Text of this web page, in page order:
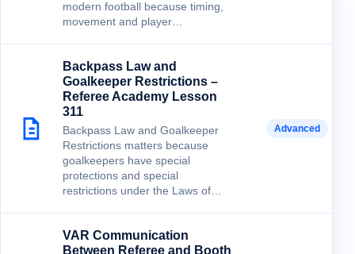
modern football because timing,
movement and player…
Backpass Law and
Goalkeeper Restrictions –
Referee Academy Lesson
311
Backpass Law and Goalkeeper
Restrictions matters because
goalkeepers have special
protections and special
restrictions under the Laws of…
Advanced
VAR Communication
Between Referee and Booth